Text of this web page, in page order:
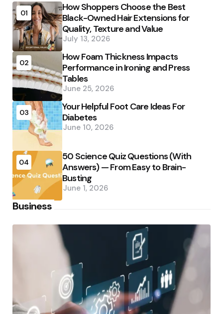
01
How Shoppers Choose the Best
Black-Owned Hair Extensions for
Quality, Texture and Value
July 13, 2026
02
How Foam Thickness Impacts
Performance in Ironing and Press
Tables
June 25, 2026
03
Your Helpful Foot Care Ideas For
Diabetes
June 10, 2026
04
50 Science Quiz Questions (With
Answers) — From Easy to Brain-
Busting
June 1, 2026
Business